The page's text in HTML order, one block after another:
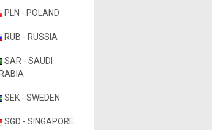
PLN - POLAND
RUB - RUSSIA
SAR - SAUDI
SEK - SWEDEN
SGD - SINGAPORE